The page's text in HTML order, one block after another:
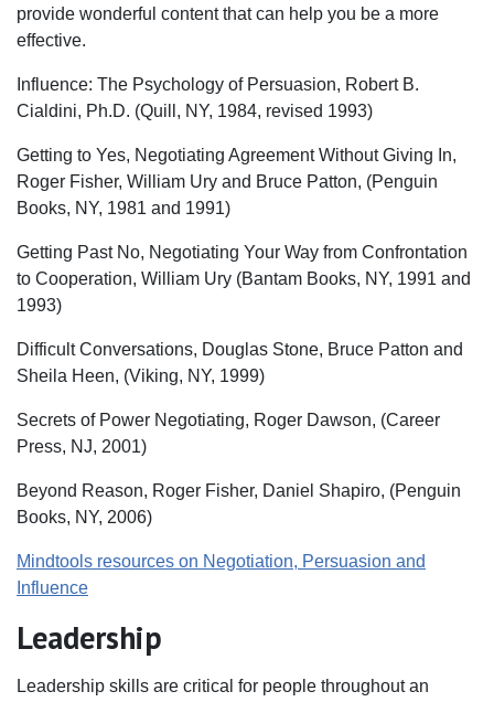
provide wonderful content that can help you be a more
effective.
Influence: The Psychology of Persuasion, Robert B.
Cialdini, Ph.D. (Quill, NY, 1984, revised 1993)
Getting to Yes, Negotiating Agreement Without Giving In,
Roger Fisher, William Ury and Bruce Patton, (Penguin
Books, NY, 1981 and 1991)
Getting Past No, Negotiating Your Way from Confrontation
to Cooperation, William Ury (Bantam Books, NY, 1991 and
1993)
Difficult Conversations, Douglas Stone, Bruce Patton and
Sheila Heen, (Viking, NY, 1999)
Secrets of Power Negotiating, Roger Dawson, (Career
Press, NJ, 2001)
Beyond Reason, Roger Fisher, Daniel Shapiro, (Penguin
Books, NY, 2006)
Mindtools resources on Negotiation, Persuasion and
Influence
Leadership
Leadership skills are critical for people throughout an